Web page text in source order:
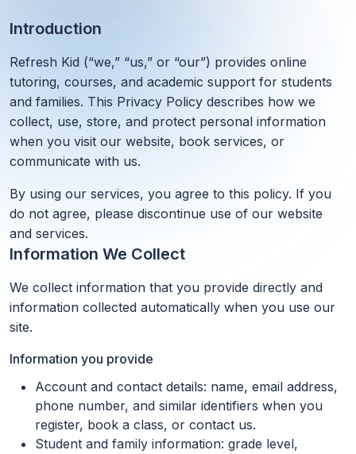
Introduction
Refresh Kid (“we,” “us,” or “our”) provides online
tutoring, courses, and academic support for students
and families. This Privacy Policy describes how we
collect, use, store, and protect personal information
when you visit our website, book services, or
communicate with us.
By using our services, you agree to this policy. If you
do not agree, please discontinue use of our website
and services.
Information We Collect
We collect information that you provide directly and
information collected automatically when you use our
site.
Information you provide
Account and contact details: name, email address,
phone number, and similar identifiers when you
register, book a class, or contact us.
Student and family information: grade level,